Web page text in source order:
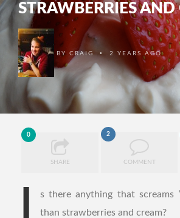
STRAWBERRIES AND
BY CRAIG • 2 YEARS AGO
0
SHARE
2
COMMENT
s there anything that screams
than strawberries and cream?